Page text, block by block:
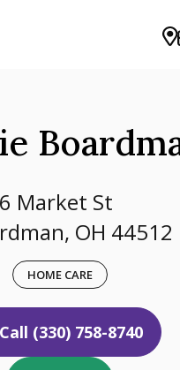
Market St
OH 44512
HOME CARE
Call (330) 758-8740